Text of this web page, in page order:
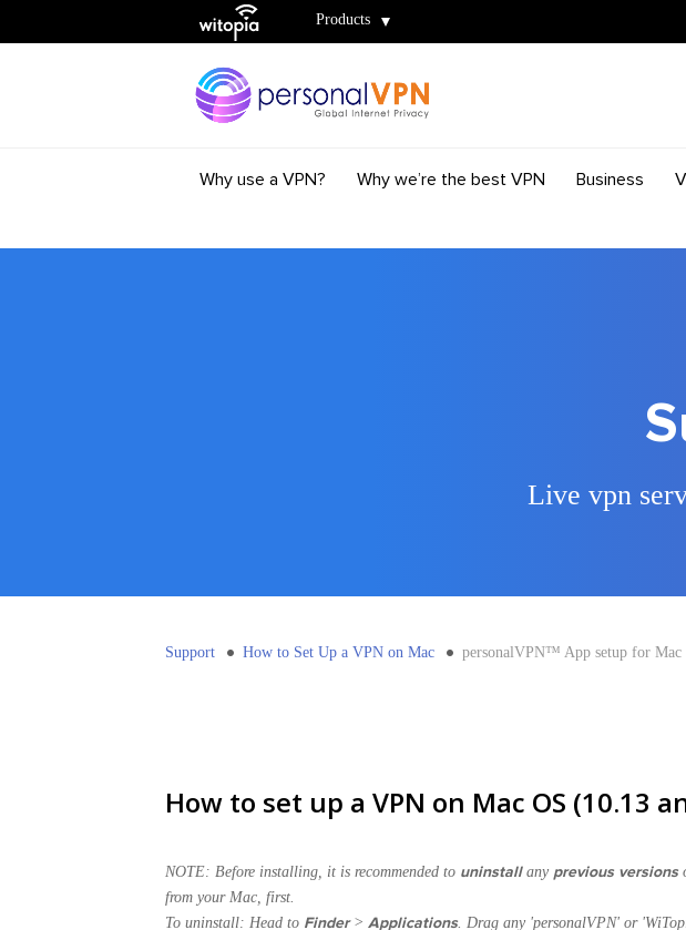
Witopia
Products
Why use a VPN? Why we’re the best VPN Business
Live vpn
Support How to Set Up a VPN on Mac personalVPN™ App setup for Mac
How to set up a VPN on Mac OS (10.13
NOTE: Before installing, it is recommended to uninstallany previous versions
from your Mac, first.
To uninstall: Head to Finder> Applications. Drag any 'personalVPN' or